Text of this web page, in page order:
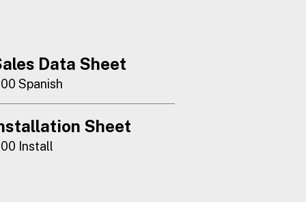
Data Sheet
Spanish
Sheet
Install